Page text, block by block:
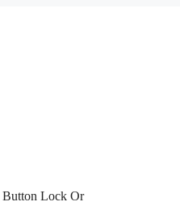
Button Lock Or